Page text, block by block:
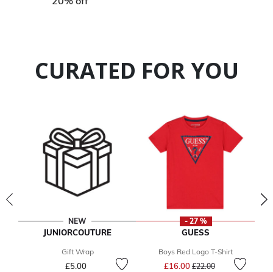
CURATED FOR YOU
NEW
JUNIORCOUTURE
Gift Wrap
£5.00
- 27 %
GUESS
Boys Red Logo T-Shirt
£16.00 Price reduced from
£22.00to